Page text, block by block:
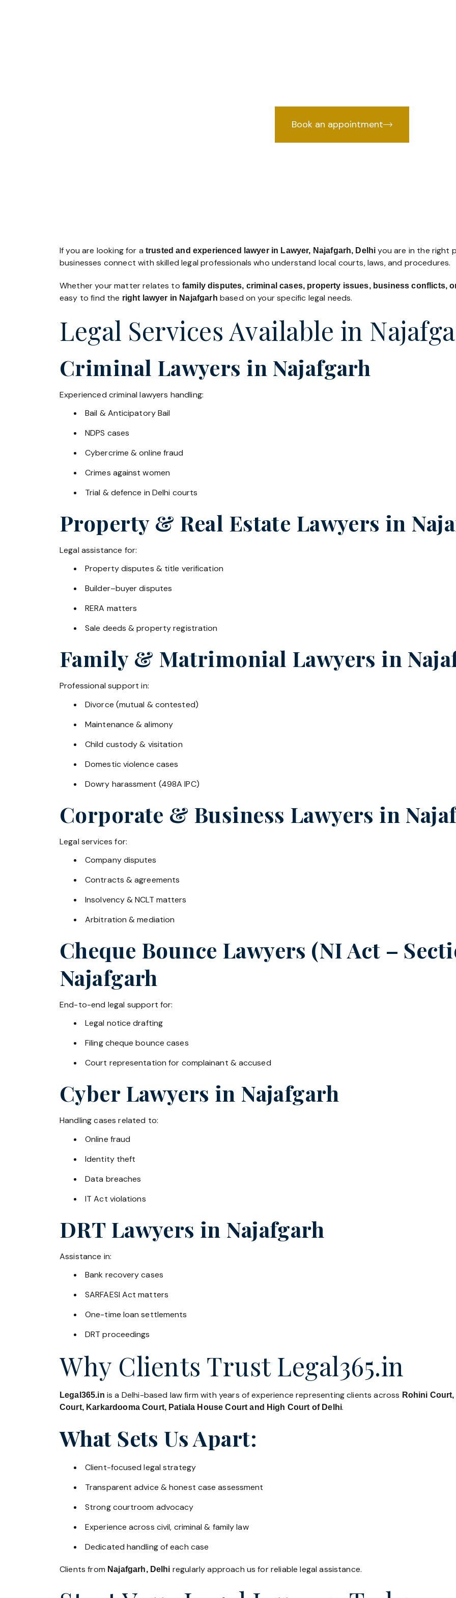
Book an appointment
If you are looking for a trusted and experienced lawyer in Lawyer, Najafgarh, Delhi you are in the right
businesses connect with skilled legal professionals who understand local courts, laws, and procedures.
Whether your matter relates to family disputes, criminal cases, property issues, business conflicts,
easy to find the right lawyer in Najafgarh based on your specific legal needs.
Legal Services Available in
Criminal Lawyers in Najafgarh
Experienced criminal lawyers handling:
Bail & Anticipatory Bail
NDPS cases
Cybercrime & online fraud
Crimes against women
Trial & defence in Delhi courts
Property & Real Estate Lawyers in
Legal assistance for:
Property disputes & title verification
Builder–buyer disputes
RERA matters
Sale deeds & property registration
Family & Matrimonial Lawyers in
Professional support in:
Divorce (mutual & contested)
Maintenance & alimony
Child custody & visitation
Domestic violence cases
Dowry harassment (498A IPC)
Corporate & Business Lawyers in
Legal services for:
Company disputes
Contracts & agreements
Insolvency & NCLT matters
Arbitration & mediation
Cheque Bounce Lawyers (NI Act –
Najafgarh
End-to-end legal support for:
Legal notice drafting
Filing cheque bounce cases
Court representation for complainant & accused
Cyber Lawyers in Najafgarh
Handling cases related to:
Online fraud
Identity theft
Data breaches
IT Act violations
DRT Lawyers in Najafgarh
Assistance in:
Bank recovery cases
SARFAESI Act matters
One-time loan settlements
DRT proceedings
Why Clients Trust Legal365.in
Legal365.in is a Delhi-based law firm with years of experience representing clients across Rohini
Court, Karkardooma Court, Patiala House Court and High Court of Delhi.
What Sets Us Apart:
Client-focused legal strategy
Transparent advice & honest case assessment
Strong courtroom advocacy
Experience across civil, criminal & family law
Dedicated handling of each case
Clients from Najafgarh, Delhi regularly approach us for reliable legal assistance.